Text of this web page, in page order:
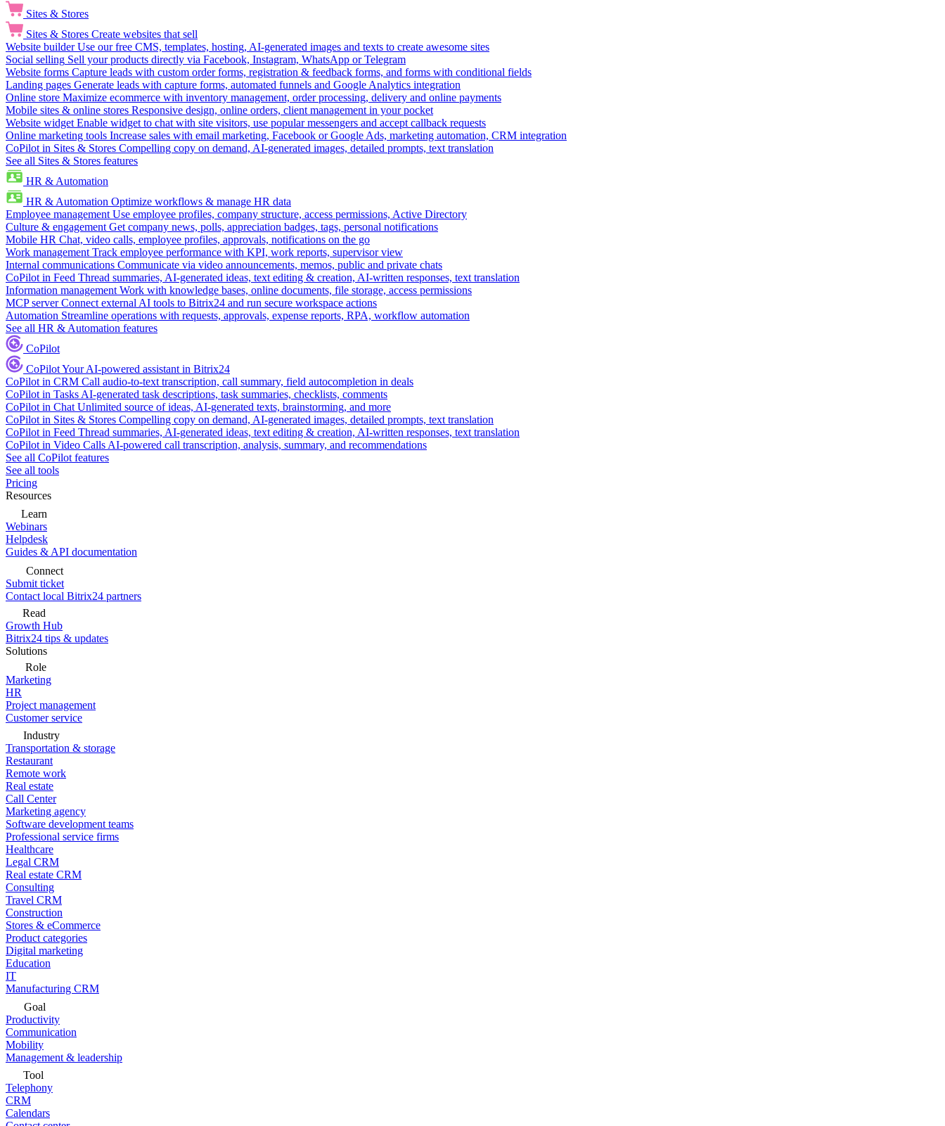
Sites & Stores
Sites & Stores Create websites that sell
Website builder Use our free CMS, templates, hosting, AI-generated images and texts to create awesome sites
Social selling Sell your products directly via Facebook, Instagram, WhatsApp or Telegram
Website forms Capture leads with custom order forms, registration & feedback forms, and forms with conditional fields
Landing pages Generate leads with capture forms, automated funnels and Google Analytics integration
Online store Maximize ecommerce with inventory management, order processing, delivery and online payments
Mobile sites & online stores Responsive design, online orders, client management in your pocket
Website widget Enable widget to chat with site visitors, use popular messengers and accept callback requests
Online marketing tools Increase sales with email marketing, Facebook or Google Ads, marketing automation, CRM integration
CoPilot in Sites & Stores Compelling copy on demand, AI-generated images, detailed prompts, text translation
See all Sites & Stores features
HR & Automation
HR & Automation Optimize workflows & manage HR data
Employee management Use employee profiles, company structure, access permissions, Active Directory
Culture & engagement Get company news, polls, appreciation badges, tags, personal notifications
Mobile HR Chat, video calls, employee profiles, approvals, notifications on the go
Work management Track employee performance with KPI, work reports, supervisor view
Internal communications Communicate via video announcements, memos, public and private chats
CoPilot in Feed Thread summaries, AI-generated ideas, text editing & creation, AI-written responses, text translation
Information management Work with knowledge bases, online documents, file storage, access permissions
MCP server Connect external AI tools to Bitrix24 and run secure workspace actions
Automation Streamline operations with requests, approvals, expense reports, RPA, workflow automation
See all HR & Automation features
CoPilot
CoPilotYour AI-powered assistant in Bitrix24
CoPilot in CRM Call audio-to-text transcription, call summary, field autocompletion in deals
CoPilot in Tasks AI-generated task descriptions, task summaries, checklists, comments
CoPilot in Chat Unlimited source of ideas, AI-generated texts, brainstorming, and more
CoPilot in Sites & Stores Compelling copy on demand, AI-generated images, detailed prompts, text translation
CoPilot in Feed Thread summaries, AI-generated ideas, text editing & creation, AI-written responses, text translation
CoPilot in Video Calls AI-powered call transcription, analysis, summary, and recommendations
See all CoPilot features
See all tools
Pricing
Resources
Learn
Webinars
Helpdesk
Guides & API documentation
Connect
Submit ticket
Contact local Bitrix24 partners
Read
Growth Hub
Bitrix24 tips & updates
Solutions
Role
Marketing
HR
Project management
Customer service
Industry
Transportation & storage
Restaurant
Remote work
Real estate
Call Center
Marketing agency
Software development teams
Professional service firms
Healthcare
Legal CRM
Real estate CRM
Consulting
Travel CRM
Construction
Stores & eCommerce
Product categories
Digital marketing
Education
IT
Manufacturing CRM
Goal
Productivity
Communication
Mobility
Management & leadership
Tool
Telephony
CRM
Calendars